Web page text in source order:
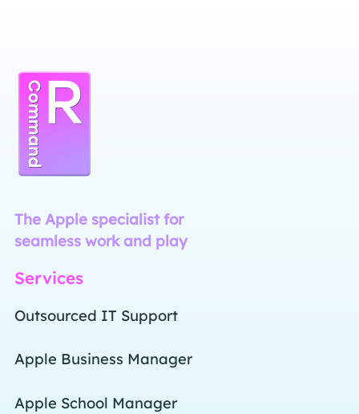
The Apple specialist for
seamless work and play
Services
Outsourced IT Support
Apple Business Manager
Apple School Manager